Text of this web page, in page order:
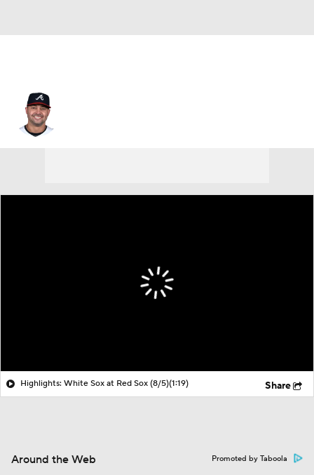
Highlights: White Sox at Red Sox (8/5)(1:19) Share
Around the Web Promoted by Taboola